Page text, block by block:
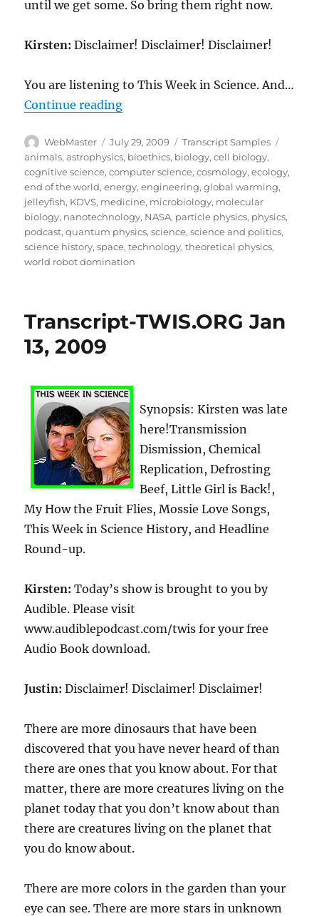
until we get some. So bring them right now.
Kirsten: Disclaimer! Disclaimer! Disclaimer!
You are listening to This Week in Science. And…
Continue reading“Transcript-TWIS.ORG Dec 23,
Author
WebMaster
Posted
on
July 29, 2009 Categories
Transcript Samples
animals,astrophysics, bioethics, biology,cell biology,
cognitive science,computer science,cosmology,ecology,
end of the world,energy,engineering,global warming,
jelleyfish, KDVS, medicine, microbiology, molecular
biology, nanotechnology, NASA, particle physics, physics,
podcast,quantum physics,science,science and politics,
science history,space,technology,theoretical physics,
world robot domination
Transcript-TWIS.ORG Jan
13, 2009
Synopsis: Kirsten was late
here!Transmission
Dismission, Chemical
Replication, Defrosting
Beef, Little Girl is Back!,
My How the Fruit Flies, Mossie Love Songs,
This Week in Science History, and Headline
Round-up.
Kirsten: Today’s show is brought to you by
Audible. Please visit
www.audiblepodcast.com/twis for your free
Audio Book download.
Justin: Disclaimer! Disclaimer! Disclaimer!
There are more dinosaurs that have been
discovered that you have never heard of than
there are ones that you know about. For that
matter, there are more creatures living on the
planet today that you don’t know about than
there are creatures living on the planet that
you do know about.
There are more colors in the garden than your
eye can see. There are more stars in unknown